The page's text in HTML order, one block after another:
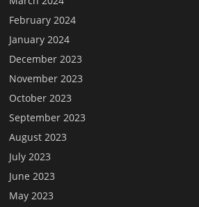
February 2024
January 2024
December 2023
November 2023
October 2023
September 2023
August 2023
July 2023
June 2023
May 2023